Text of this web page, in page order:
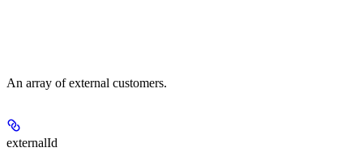
An array of external customers.
externalId